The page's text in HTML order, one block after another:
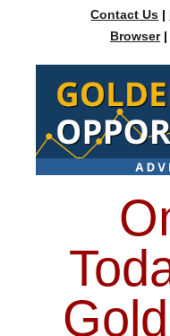
Contact Us |
Browser|